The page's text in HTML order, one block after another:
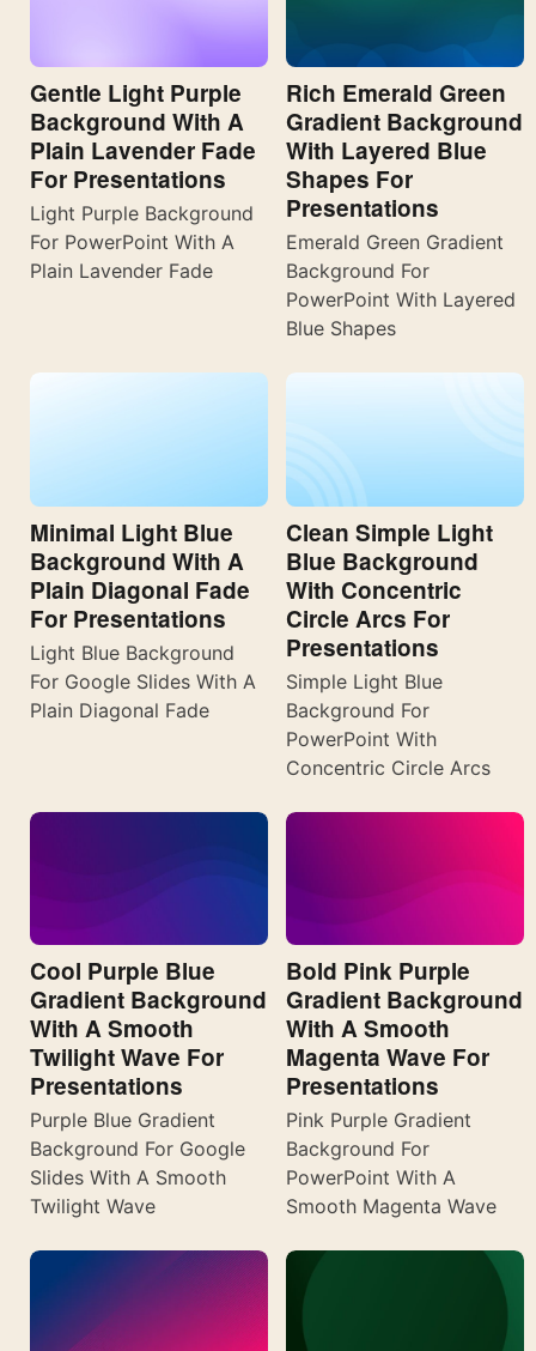
Gentle Light Purple
Background With A
Plain Lavender Fade
For Presentations
Light Purple Background
For PowerPoint With A
Plain Lavender Fade
Rich Emerald Green
Gradient Background
With Layered Blue
Shapes For
Presentations
Emerald Green Gradient
Background For
PowerPoint With Layered
Blue Shapes
Minimal Light Blue
Background With A
Plain Diagonal Fade
For Presentations
Light Blue Background
For Google Slides With A
Plain Diagonal Fade
Clean Simple Light
Blue Background
With Concentric
Circle Arcs For
Presentations
Simple Light Blue
Background For
PowerPoint With
Concentric Circle Arcs
Cool Purple Blue
Gradient Background
With A Smooth
Twilight Wave For
Presentations
Purple Blue Gradient
Background For Google
Slides With A Smooth
Twilight Wave
Bold Pink Purple
Gradient Background
With A Smooth
Magenta Wave For
Presentations
Pink Purple Gradient
Background For
PowerPoint With A
Smooth Magenta Wave